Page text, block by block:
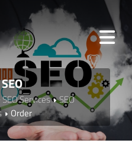
Services
SEO
Order